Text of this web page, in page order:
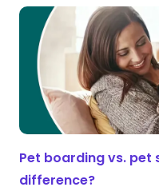
Pet boarding vs. pet
difference?